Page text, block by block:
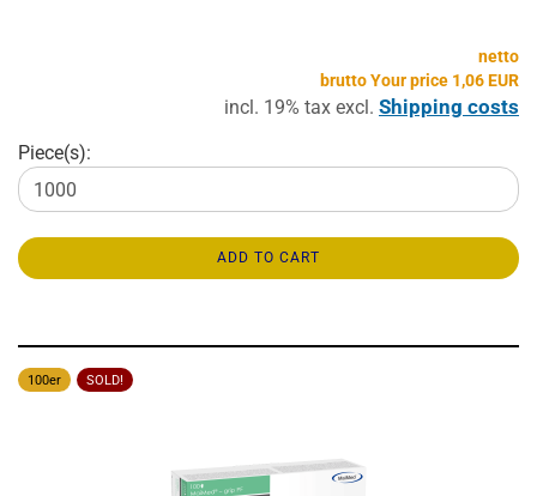
netto
brutto Your price 1,06 EUR
incl. 19% tax excl. Shipping costs
Piece(s):
ADD TO CART
100er SOLD!